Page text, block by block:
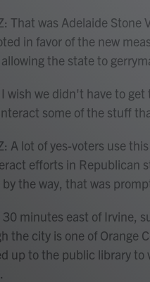
That was Adelaide Stone
in favor of the new
the state to
wish we didn't have to
some of the stuff
A lot of yes-voters use
efforts in Republican
the way, that was
minutes east of Irvine,
the city is one of Orange
up to the public library to